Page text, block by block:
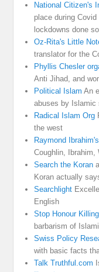
National Citizen's
place during
lockdowns done
Oz-Rita's Little
translator for the
Phyllis Chesler
Anti Jihad, and
Political Islam An
abuses by Islamic
Radical Islam Org
the west
Raymond
Coughlin, Ibrahim,
Search the Koran
Koran actually
Searchlight
English
Stop Honour
barbarism of
Swiss Policy
with basic facts
Talk Truthful.com